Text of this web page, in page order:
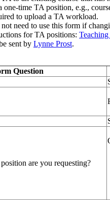
one-time TA position, e.g.,
to upload a TA workload.
need to use this form if
for TA positions:
sent by Lynne Prost.
Question
are you requesting?